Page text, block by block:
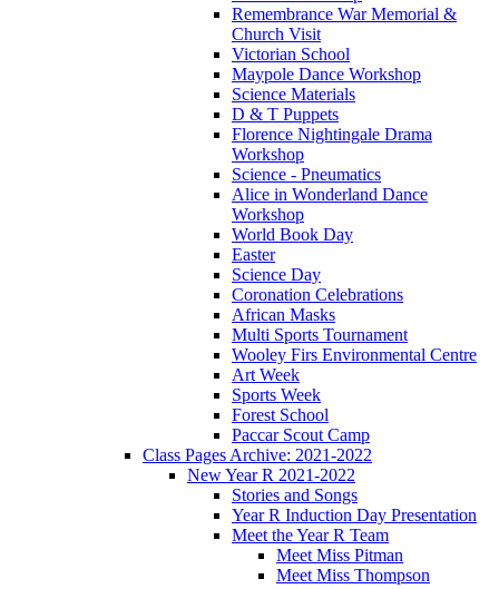
Remembrance War Memorial &
Church Visit
Victorian School
Maypole Dance Workshop
Science Materials
D & T Puppets
Florence Nightingale Drama
Workshop
Science - Pneumatics
Alice in Wonderland Dance
Workshop
World Book Day
Easter
Science Day
Coronation Celebrations
African Masks
Multi Sports Tournament
Wooley Firs Environmental Centre
Art Week
Sports Week
Forest School
Paccar Scout Camp
Class Pages Archive: 2021-2022
New Year R 2021-2022
Stories and Songs
Year R Induction Day Presentation
Meet the Year R Team
Meet Miss Pitman
Meet Miss Thompson